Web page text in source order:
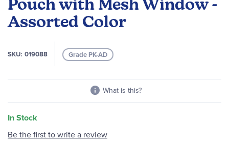
Pouch with Mesh Window -
Assorted Color
SKU 019088 Grade PK-AD
What is this?
In Stock
of
the
Be the first to write a review